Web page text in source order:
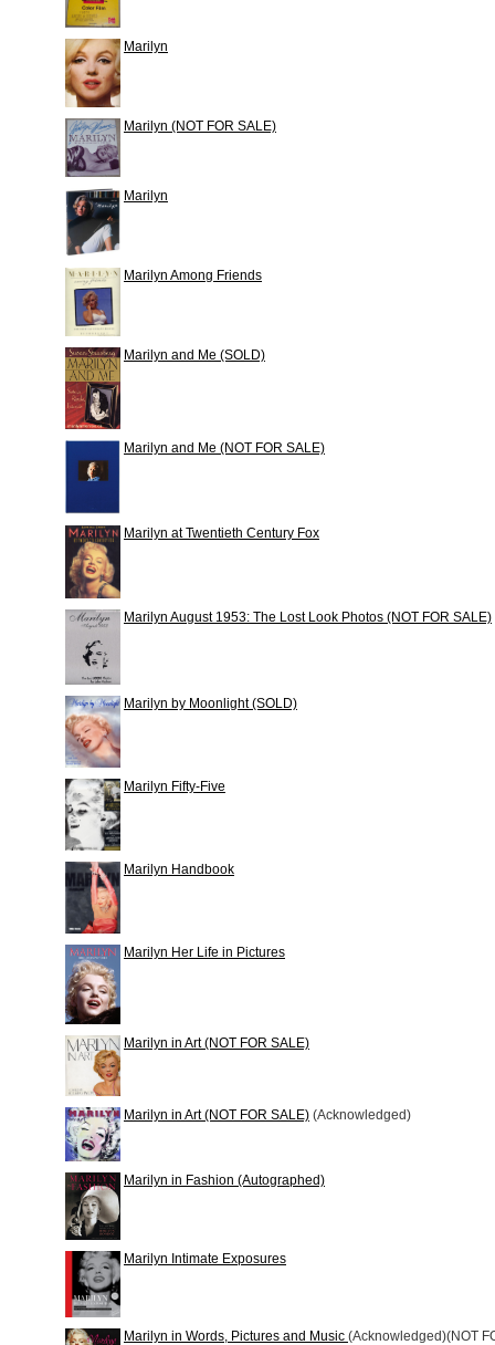
Marilyn
Marilyn (NOT FOR SALE)
Marilyn
Marilyn Among Friends
Marilyn and Me (SOLD)
Marilyn and Me (NOT FOR SALE)
Marilyn at Twentieth Century Fox
Marilyn August 1953: The Lost Look Photos (NOT FOR SALE)
Marilyn by Moonlight (SOLD)
Marilyn Fifty-Five
Marilyn Handbook
Marilyn Her Life in Pictures
Marilyn in Art (NOT FOR SALE)
Marilyn in Art (NOT FOR SALE) (Acknowledged)
Marilyn in Fashion (Autographed)
Marilyn Intimate Exposures
Marilyn in Words, Pictures and Music (Acknowledged)(NOT